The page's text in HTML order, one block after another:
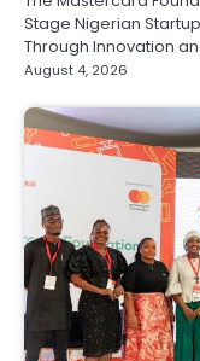
Stage Nigerian
Through Innovation
August 4, 2026